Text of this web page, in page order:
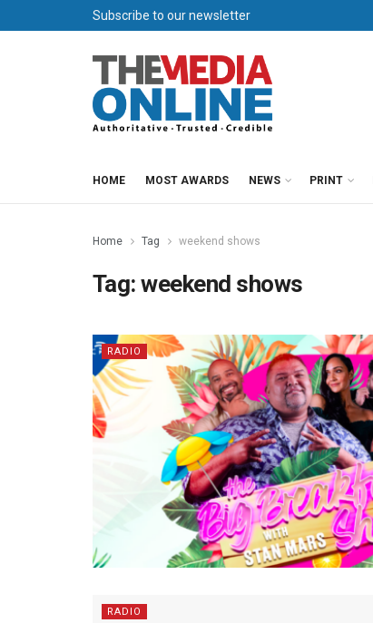
Subscribe to our newsletter
HOME MOST AWARDS NEWS PRINT
Home Tag weekend shows
Tag:weekend shows
RADIO
RADIO